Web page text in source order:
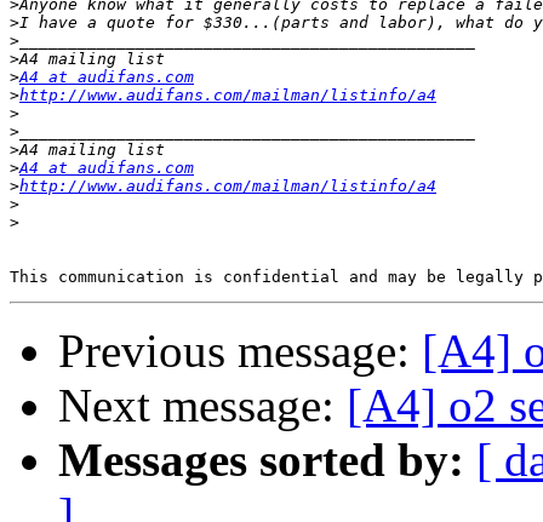
>
>
>
>
>A4 at audifans.com
>http://www.audifans.com/mailman/listinfo/a4
>
>
>
>A4 at audifans.com
>http://www.audifans.com/mailman/listinfo/a4
>
>
Previous message: [A4]
Next message: [A4] o2
Messages sorted by: [